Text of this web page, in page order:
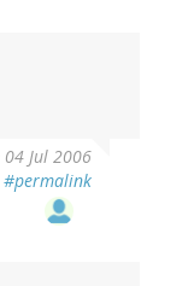
04 Jul 2006
#permalink